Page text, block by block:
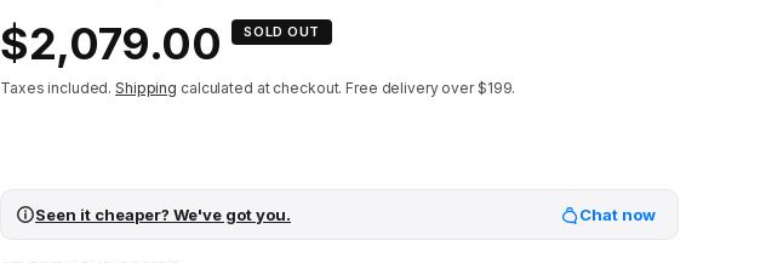
Regular
price
$2,079.00 SOLD OUT
Taxes included.Shipping calculated at checkout. Free delivery over $199.
Seen it cheaper? We've got you. Chat now